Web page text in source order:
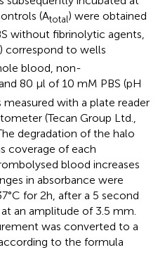
(Atotal) were obtained
without fibrinolytic agents,
) correspond to wells
blood, non-
80 μl of 10 mM PBS (pH
measured with a plate reader
(Tecan Group Ltd.,
degradation of the halo
coverage of each
blood increases
in absorbance were
for 2h, after a 5 second
an amplitude of 3.5 mm.
was converted to a
to the formula